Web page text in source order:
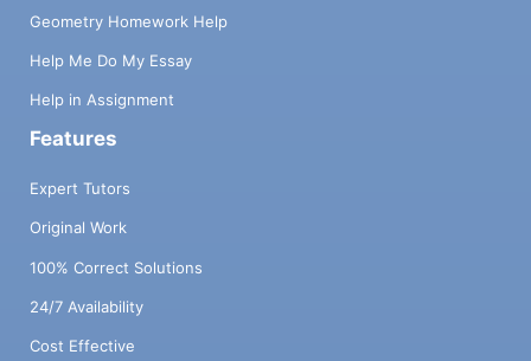
Geometry Homework Help
Help Me Do My Essay
Help in Assignment
Features
Expert Tutors
Original Work
100% Correct Solutions
24/7 Availability
Cost Effective